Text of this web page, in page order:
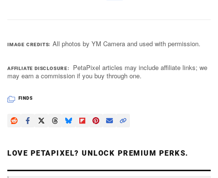
IMAGE CREDITS All photos by YM Camera and used with permission.
AFFILIATE DISCLOSURE
PetaPixel articles may include affiliate links; we
may earn a commission if you buy through one.
FINDS
LOVE PETAPIXEL? UNLOCK PREMIUM PERKS.